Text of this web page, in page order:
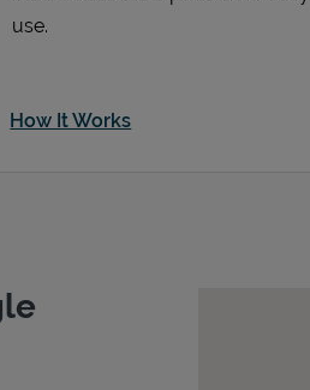
use.
How It Works